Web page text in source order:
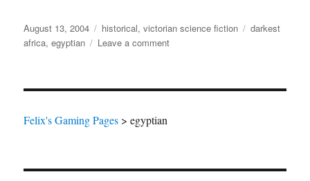
Posted
on
August 13, 2004 Categories
historical,victorian science fiction Tags
darkest
africa,egyptian Leave a commenton
Felix's Gaming Pages >egyptian